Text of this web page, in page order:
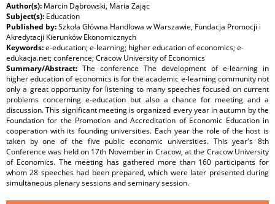
Author(s): Marcin Dąbrowski, Maria Zając
Subject(s): Education
Published by:Szkoła Główna Handlowa w Warszawie, Fundacja Promocji i
Akredytacji Kierunków Ekonomicznych
Keywords:e-education; e-learning; higher education of economics; e-
edukacja.net; conference; Cracow University of Economics
Summary/Abstract: The conference The development of e-learning in
higher education of economics is for the academic e-learning community not
only a great opportunity for listening to many speeches focused on current
problems concerning e-education but also a chance for meeting and a
discussion. This significant meeting is organized every year in autumn by the
Foundation for the Promotion and Accreditation of Economic Education in
cooperation with its founding universities. Each year the role of the host is
taken by one of the five public economic universities. This year's 8th
Conference was held on 17th November in Cracow, at the Cracow University
of Economics. The meeting has gathered more than 160 participants for
whom 28 speeches had been prepared, which were later presented during
simultaneous plenary sessions and seminary session.